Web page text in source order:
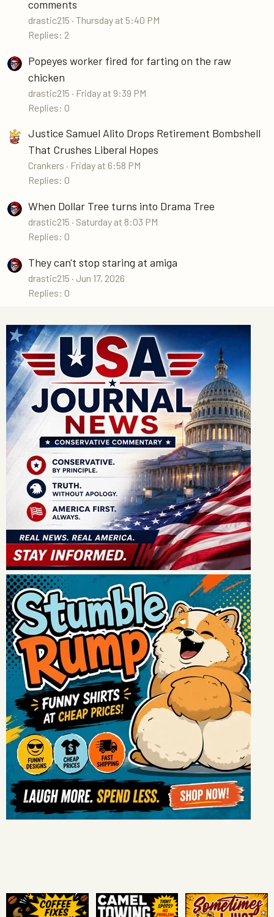
comments
drastic215 Thursday at 5:40 PM
Replies: 2
Popeyes worker fired for farting on the raw
chicken
drastic215
Friday at 9:39 PM
Replies: 0
Justice Samuel Alito Drops Retirement Bombshell
That Crushes Liberal Hopes
Crankers
Friday at 6:58 PM
Replies: 0
When Dollar Tree turns into Drama Tree
drastic215
Saturday at 8:03 PM
Replies: 0
They can't stop staring at amiga
drastic215
Jun 17, 2026
Replies: 0